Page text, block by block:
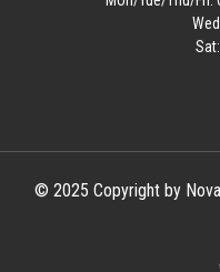
© 2025 Copyright by